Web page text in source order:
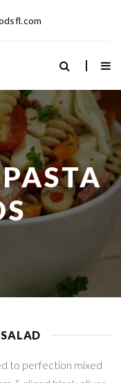
to perfection mixed